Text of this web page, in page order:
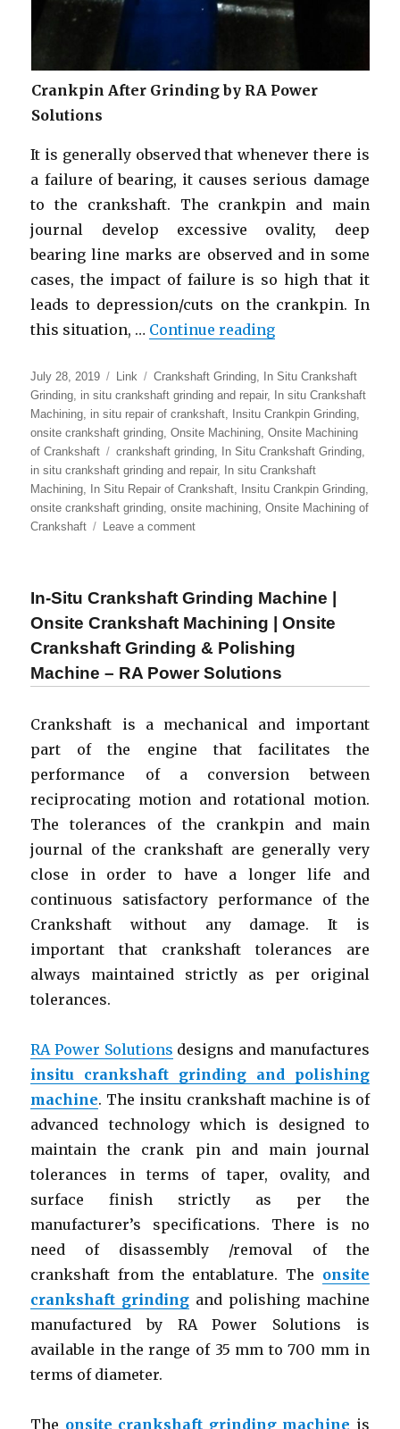
Crankpin After Grinding by RA Power
Solutions
It is generally observed that whenever there is
a failure of bearing, it causes serious damage
to the crankshaft. The crankpin and main
journal develop excessive ovality, deep
bearing line marks are observed and in some
cases, the impact of failure is so high that it
leads to depression/cuts on the crankpin. In
this situation, … Continue reading“In Situ
Posted
on
July 28, 2019 Format
Link Categories
Crankshaft Grinding,
In Situ Crankshaft
Grinding, in situ crankshaft grinding and repair,
In situ Crankshaft
Machining, in situ repair of crankshaft, Insitu Crankpin Grinding,
onsite crankshaft grinding,Onsite Machining,Onsite Machining
of Crankshaft
Tags
crankshaft grinding, In Situ Crankshaft Grinding,
in situ crankshaft grinding and repair,
In situ Crankshaft
Machining, In Situ Repair of Crankshaft, Insitu Crankpin Grinding,
onsite crankshaft grinding,onsite machining,Onsite Machining of
Crankshaft
Leave a commenton
Machining
|
Crankpin
Grinding
Machining
of
Crankshaft
In-Situ Crankshaft Grinding Machine |
Onsite Crankshaft Machining | Onsite
Crankshaft Grinding & Polishing
Machine – RA Power Solutions
Crankshaft is a mechanical and important
part of the engine that facilitates the
performance of a conversion between
reciprocating motion and rotational motion.
The tolerances of the crankpin and main
journal of the crankshaft are generally very
close in order to have a longer life and
continuous satisfactory performance of the
Crankshaft without any damage. It is
important that crankshaft tolerances are
always maintained strictly as per original
tolerances.
RA Power Solutions designs and manufactures
insitu crankshaft grinding and polishing
machine. The insitu crankshaft machine is of
advanced technology which is designed to
maintain the crank pin and main journal
tolerances in terms of taper, ovality, and
surface finish strictly as per the
manufacturer’s specifications. There is no
need of disassembly /removal of the
crankshaft from the entablature. The onsite
crankshaft grinding and polishing machine
manufactured by RA Power Solutions is
available in the range of 35 mm to 700 mm in
terms of diameter.
The onsite crankshaft grinding machine is